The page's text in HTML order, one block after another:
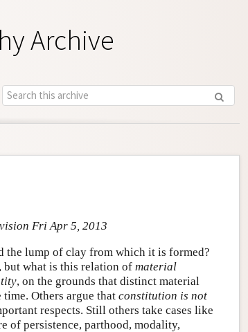
Archive
Fri Apr 5, 2013
the lump of clay from which it is formed?
but what is this relation of material
, on the grounds that distinct material
time. Others argue that constitution is not
respects. Still others take cases like
of persistence, parthood, modality,